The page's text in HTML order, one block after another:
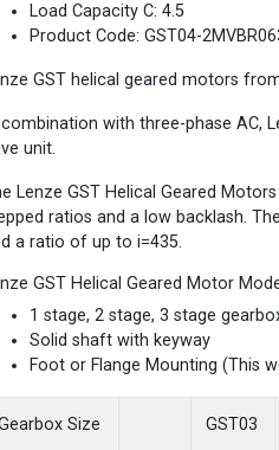
Load Capacity C: 4.5
Product Code: GST04-
GST helical geared motors
combination with three-phase AC,
unit.
Lenze GST Helical Geared
ratios and a low backlash.
a ratio of up to i=435.
GST Helical Geared Motor
1 stage, 2 stage, 3 stage
Solid shaft with keyway
Foot or Flange Mounting (This
Size GST03